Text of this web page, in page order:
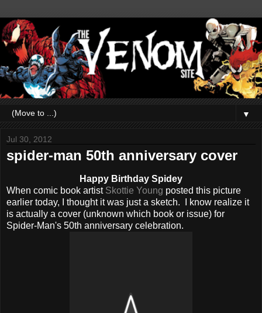
▼
Jul 30, 2012
spider-man 50th anniversary cover
Happy Birthday Spidey
When comic book artist Skottie Young posted this picture
earlier today, I thought it was just a sketch. I know realize it
is actually a cover (unknown which book or issue) for
Spider-Man's 50th anniversary celebration.